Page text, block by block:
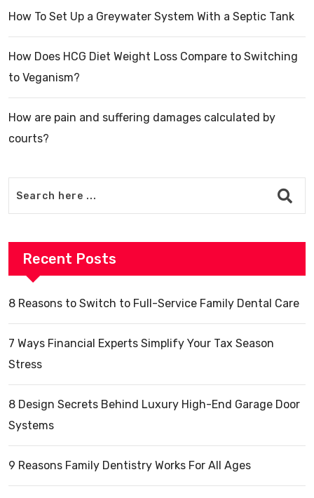
How To Set Up a Greywater System With a Septic Tank
How Does HCG Diet Weight Loss Compare to Switching
to Veganism?
How are pain and suffering damages calculated by
courts?
Recent Posts
8 Reasons to Switch to Full-Service Family Dental Care
7 Ways Financial Experts Simplify Your Tax Season
Stress
8 Design Secrets Behind Luxury High-End Garage Door
Systems
9 Reasons Family Dentistry Works For All Ages